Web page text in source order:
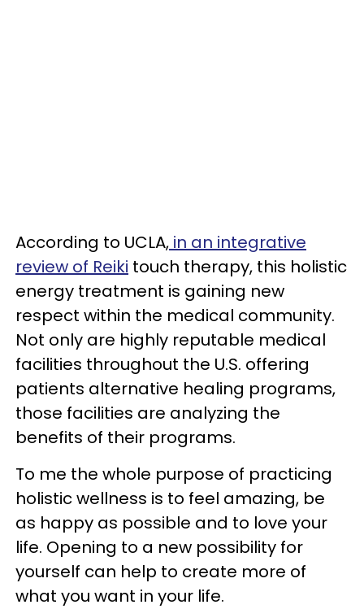
According to UCLA, in an integrative
review of Reiki touch therapy, this holistic
energy treatment is gaining new
respect within the medical community.
Not only are highly reputable medical
facilities throughout the U.S. offering
patients alternative healing programs,
those facilities are analyzing the
benefits of their programs.
To me the whole purpose of practicing
holistic wellness is to feel amazing, be
as happy as possible and to love your
life. Opening to a new possibility for
yourself can help to create more of
what you want in your life.